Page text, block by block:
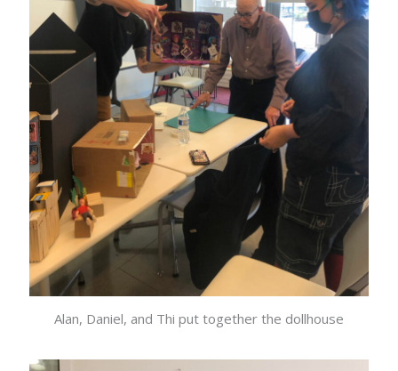
Alan, Daniel, and Thi put together the dollhouse